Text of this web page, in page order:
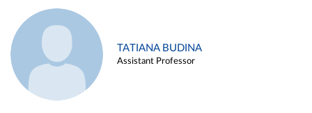
TATIANA BUDINA
Assistant Professor